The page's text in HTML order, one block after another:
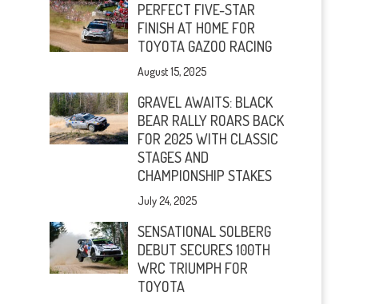
PERFECT FIVE-STAR
FINISH AT HOME FOR
TOYOTA GAZOO RACING
August 15, 2025
GRAVEL AWAITS: BLACK
BEAR RALLY ROARS BACK
FOR 2025 WITH CLASSIC
STAGES AND
CHAMPIONSHIP STAKES
July 24, 2025
SENSATIONAL SOLBERG
DEBUT SECURES 100TH
WRC TRIUMPH FOR
TOYOTA